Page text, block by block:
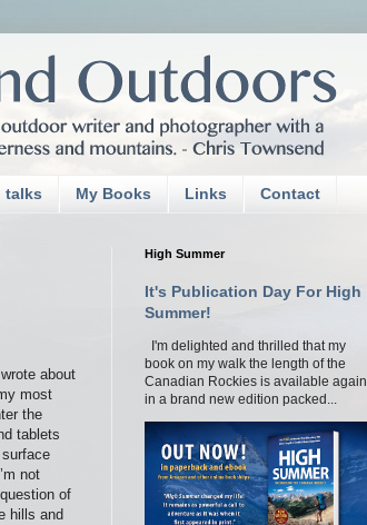
talks My Books Links Contact
about
most
the
tablets
not
of
hills and
High Summer
It's Publication Day For High
Summer!
I'm delighted and thrilled that my
book on my walk the length of the
Canadian Rockies is available again
in a brand new edition packed...